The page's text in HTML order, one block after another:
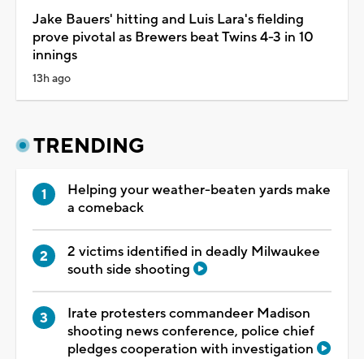
Jake Bauers' hitting and Luis Lara's fielding
prove pivotal as Brewers beat Twins 4-3 in 10
innings
13h ago
TRENDING
Helping your weather-beaten yards make
a comeback
2 victims identified in deadly Milwaukee
south side shooting
Irate protesters commandeer Madison
shooting news conference, police chief
pledges cooperation with investigation